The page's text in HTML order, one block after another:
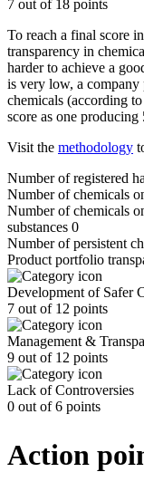
7 out of 18 points
To reach a final score
transparency in
harder to achieve a
is very low, a
chemicals (according
score as one producing
Visit the methodology
Number of registered
Number of chemicals
Number of chemicals
substances 0
Number of persistent
Product portfolio
Development of Safer
7 out of 12 points
Management &
9 out of 12 points
Lack of Controversies
0 out of 6 points
Action